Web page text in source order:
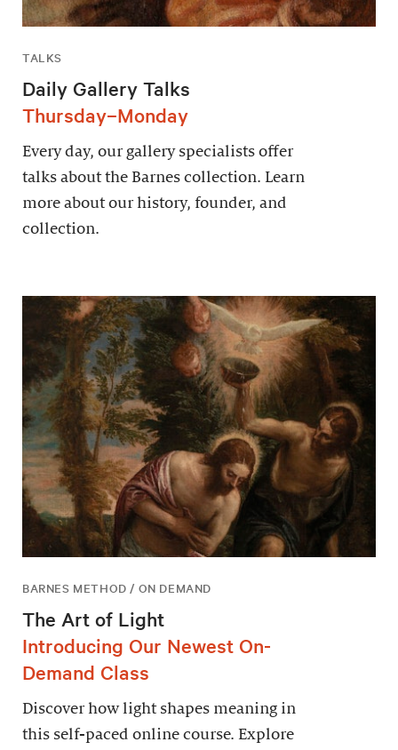
TALKS
Daily Gallery Talks
Thursday–Monday
Every day, our gallery specialists offer
talks about the Barnes collection. Learn
more about our history, founder, and
collection.
BARNES METHOD / ON DEMAND
The Art of Light
Introducing Our Newest On-
Demand Class
Discover how light shapes meaning in
this self-paced online course. Explore